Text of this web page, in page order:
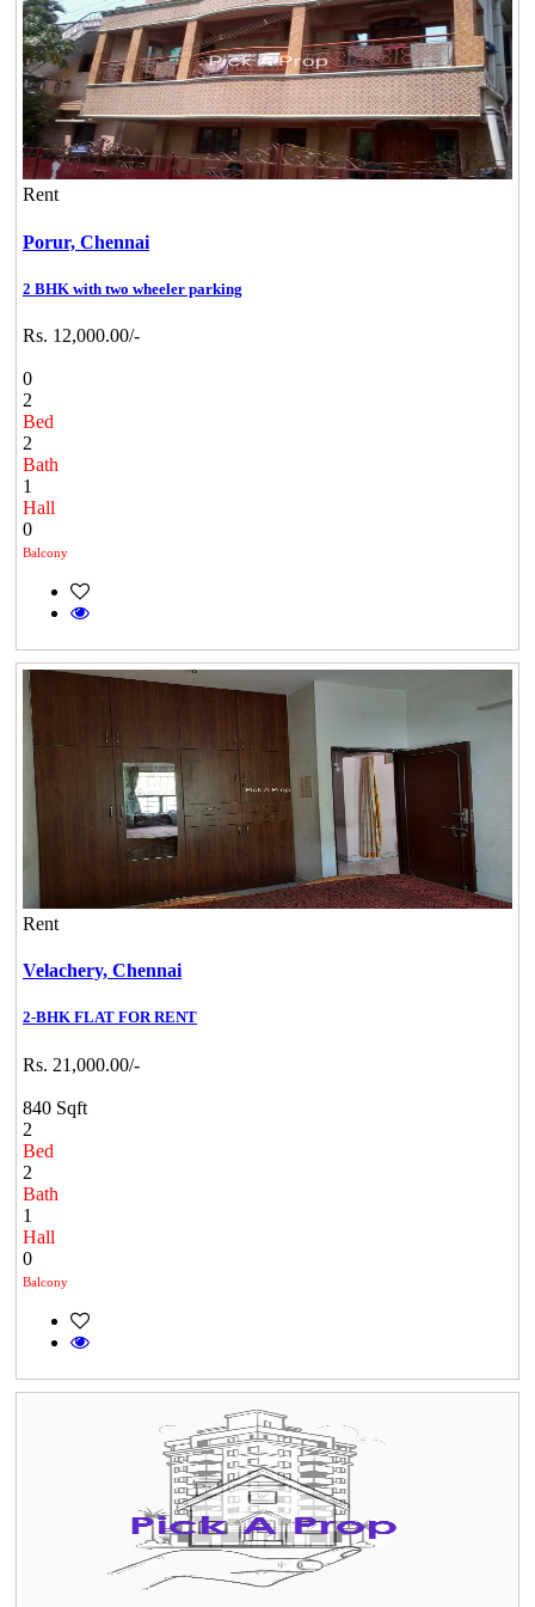
Rent
Porur, Chennai
2 BHK with two wheeler parking
Rs. 12,000.00/-
0
2
Bed
2
Bath
1
Hall
0
Balcony
Rent
Velachery, Chennai
2-BHK FLAT FOR RENT
Rs. 21,000.00/-
840 Sqft
2
Bed
2
Bath
1
Hall
0
Balcony